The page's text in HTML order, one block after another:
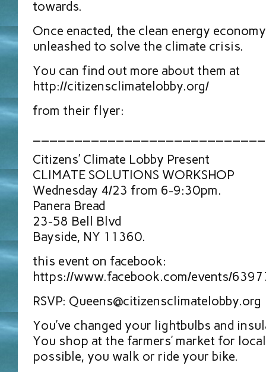
towards.
Once enacted, the clean energy
unleashed to solve the climate crisis.
You can find out more about them at
http://citizensclimatelobby.org/
from their flyer:
Citizens’ Climate Lobby Present
CLIMATE SOLUTIONS WORKSHOP
Wednesday 4/23 from 6-9:30pm.
Panera Bread
23-58 Bell Blvd
Bayside, NY 11360.
this event on facebook:
https://www.facebook.com/events/
RSVP: Queens@citizensclimatelobby.org
You’ve changed your lightbulbs and
You shop at the farmers’ market for
possible, you walk or ride your bike.